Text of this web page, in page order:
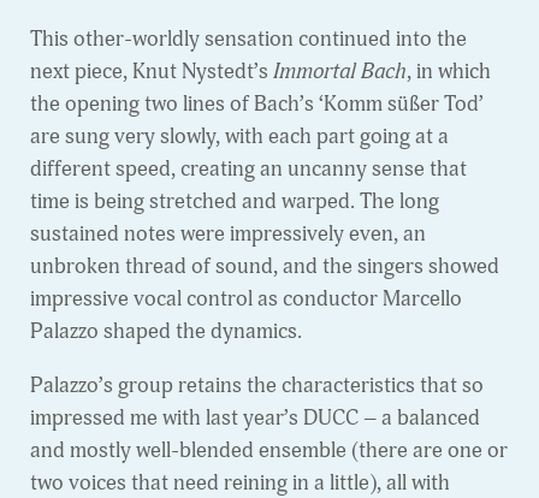
This other-worldly sensation continued into the
next piece, Knut Nystedt’s Immortal Bach, in which
the opening two lines of Bach’s ‘Komm süßer Tod’
are sung very slowly, with each part going at a
different speed, creating an uncanny sense that
time is being stretched and warped. The long
sustained notes were impressively even, an
unbroken thread of sound, and the singers showed
impressive vocal control as conductor Marcello
Palazzo shaped the dynamics.
Palazzo’s group retains the characteristics that so
impressed me with last year’s DUCC – a balanced
and mostly well-blended ensemble (there are one or
two voices that need reining in a little), all with